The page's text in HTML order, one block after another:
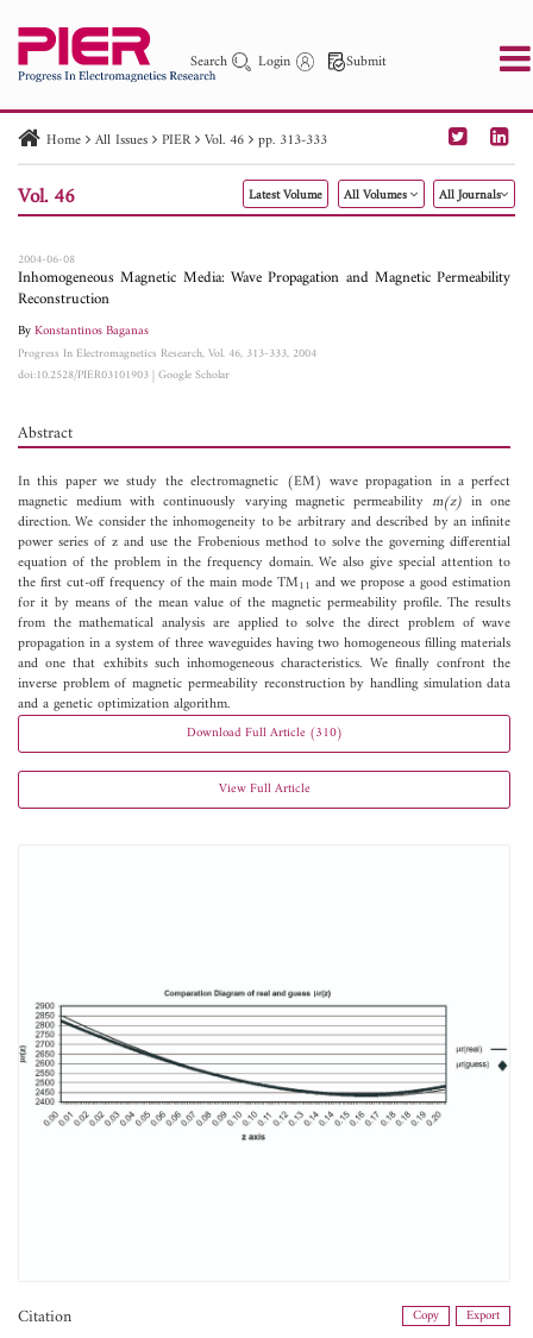
Search Login Submit
PIER PIER C PIER M
PIER Letters
Paper ID
Paper Title Abstract
Author
Home All Issues PIER Vol. 46 pp. 313-333
Vol. 46 Latest Volume All Volumes All Journals
2004-06-08
Inhomogeneous Magnetic Media: Wave Propagation and Magnetic Permeability
Reconstruction
ByKonstantinos Baganas
Progress In Electromagnetics Research, Vol. 46, 313-333, 2004
doi:10.2528/PIER03101903|Google Scholar
Abstract
In this paper we study the electromagnetic (EM) wave propagation in a perfect
magnetic medium with continuously varying magnetic permeabilitym(z) in one
direction. We consider the inhomogeneity to be arbitrary and described by an infinite
power series of z and use the Frobenious method to solve the governing differential
equation of the problem in the frequency domain. We also give special attention to
the first cut-off frequency of the main mode TM11 and we propose a good estimation
for it by means of the mean value of the magnetic permeability profile. The results
from the mathematical analysis are applied to solve the direct problem of wave
propagation in a system of three waveguides having two homogeneous filling materials
and one that exhibits such inhomogeneous characteristics. We finally confront the
inverse problem of magnetic permeability reconstruction by handling simulation data
and a genetic optimization algorithm.
Download Full Article (310)
View Full Article
Citation Copy Export